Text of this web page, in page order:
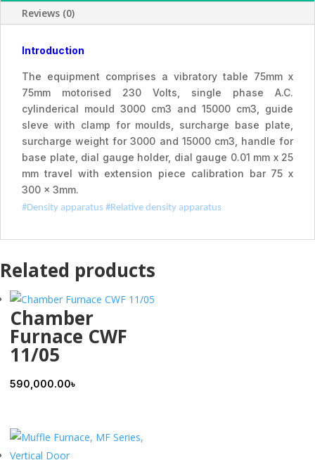
Reviews (0)
Introduction
The equipment comprises a vibratory table 75mm x
75mm motorised 230 Volts, single phase A.C.
cylinderical mould 3000 cm3 and 15000 cm3, guide
sleve with clamp for moulds, surcharge base plate,
surcharge weight for 3000 and 15000 cm3, handle for
base plate, dial gauge holder, dial gauge 0.01 mm x 25
mm travel with extension piece calibration bar 75 x
300 x 3mm.
#Density apparatus #Relative density apparatus
Related products
Chamber
Furnace CWF
11/05
590,000.00৳